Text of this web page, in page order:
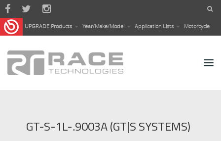
Skip to main content
UPGRADE Products Year/Make/Model Application Lists Motorcycle
GT-S-1L-.9003A (GT|S SYSTEMS)